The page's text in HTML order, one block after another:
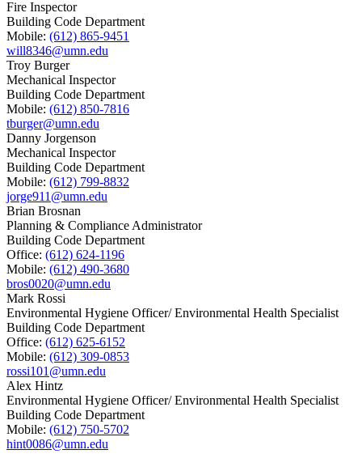
Fire Inspector
Building Code Department
Mobile: (612) 865-9451
will8346@umn.edu
Troy Burger
Mechanical Inspector
Building Code Department
Mobile: (612) 850-7816
tburger@umn.edu
Danny Jorgenson
Mechanical Inspector
Building Code Department
Mobile: (612) 799-8832
jorge911@umn.edu
Brian Brosnan
Planning & Compliance Administrator
Building Code Department
Office: (612) 624-1196
Mobile: (612) 490-3680
bros0020@umn.edu
Mark Rossi
Environmental Hygiene Officer/ Environmental Health Specialist
Building Code Department
Office: (612) 625-6152
Mobile: (612) 309-0853
rossi101@umn.edu
Alex Hintz
Environmental Hygiene Officer/ Environmental Health Specialist
Building Code Department
Mobile: (612) 750-5702
hint0086@umn.edu